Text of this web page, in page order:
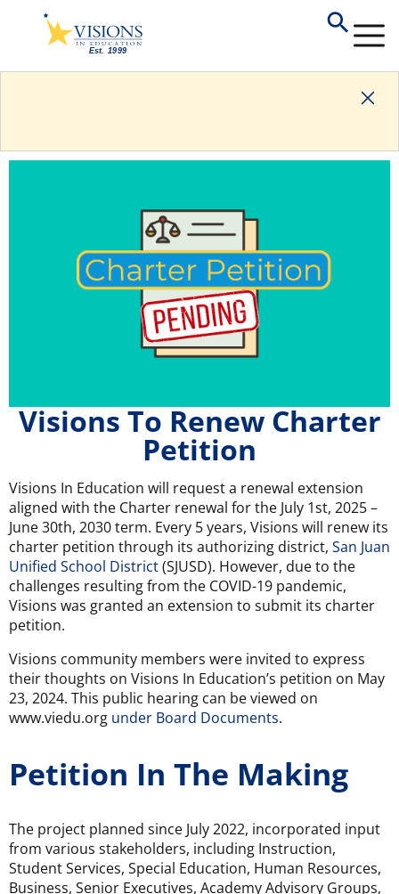
Visions To Renew Charter
Petition
Visions In Education will request a renewal extension
aligned with the Charter renewal for the July 1st, 2025 –
June 30th, 2030 term. Every 5 years, Visions will renew its
charter petition through its authorizing district, San Juan
Unified School District(SJUSD). However, due to the
challenges resulting from the COVID-19 pandemic,
Visions was granted an extension to submit its charter
petition.
Visions community members were invited to express
their thoughts on Visions In Education’s petition on May
23, 2024. This public hearing can be viewed on
www.viedu.org under Board Documents.
Petition In The Making
The project planned since July 2022, incorporated input
from various stakeholders, including Instruction,
Student Services, Special Education, Human Resources,
Business, Senior Executives, Academy Advisory Groups,